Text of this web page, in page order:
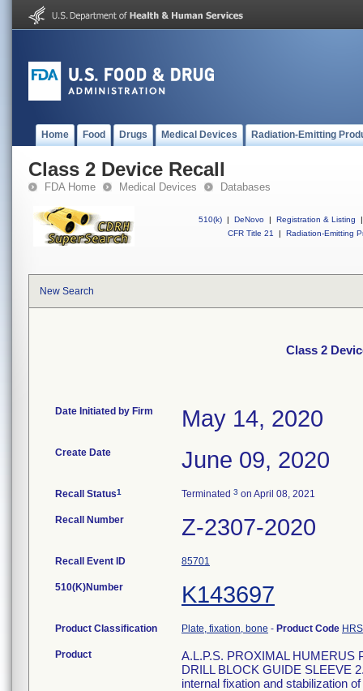
Home Food Drugs Medical Devices Radiation-Emitting
Class 2 Device Recall
FDA Home Medical Devices Databases
510(k) | DeNovo | Registration & Listing
|
CFR Title 21
| Radiation-Emitting
New Search
Class 2
Date Initiated by Firm May 14, 2020
Create Date June 09, 2020
Recall Status1 Terminated 3 on April 08, 2021
Recall Number Z-2307-2020
Recall Event ID 85701
510(K)Number K143697
Product Classification Plate, fixation, bone - Product Code HRS
Product
A.L.P.S. PROXIMAL HUMERUS
DRILL BLOCK GUIDE SLEEVE
internal fixation and stabilization